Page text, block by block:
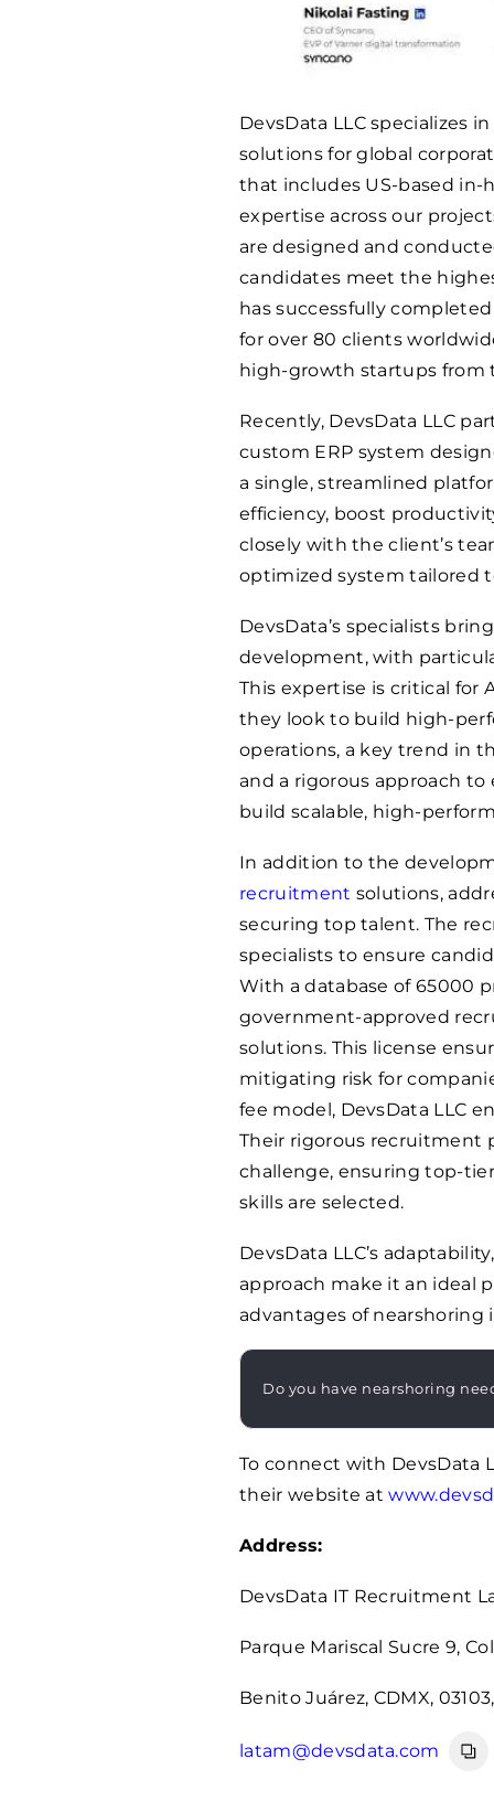
DevsData LLC specializes
solutions for global
that includes US-based in-
expertise across our
are designed and
candidates meet the
has successfully
for over 80 clients
high-growth startups from
Recently, DevsData LLC
custom ERP system
a single, streamlined
efficiency, boost
closely with the client’s
optimized system tailored
DevsData’s specialists
development, with
This expertise is critical for
they look to build high-
operations, a key trend in
and a rigorous approach to
build scalable, high-
In addition to the
recruitment solutions,
securing top talent. The
specialists to ensure
With a database of65000
government-approved
solutions. This license
mitigating risk for
fee model, DevsData LLC
Their rigorous recruitment
challenge, ensuring top-
skills are selected.
DevsData LLC’s
approach make it an ideal
advantages of nearshoring
Do you have nearshoring
To connect with DevsData
their website at
Address:
DevsData IT Recruitment
Parque Mariscal Sucre 9,
Benito Juárez, CDMX,
latam@devsdata.com